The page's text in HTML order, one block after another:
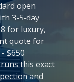
open
3-5-day
for luxury,
quote for
$650.
this exact
and